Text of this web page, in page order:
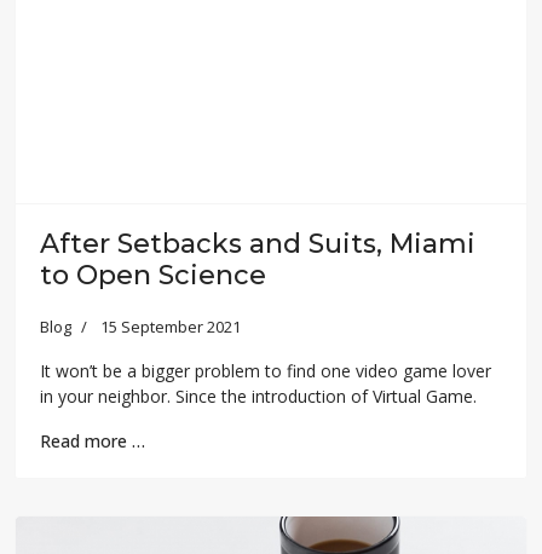
After Setbacks and Suits, Miami
to Open Science
Blog 15 September 2021
It won’t be a bigger problem to find one video game lover
in your neighbor. Since the introduction of Virtual Game.
Read more …